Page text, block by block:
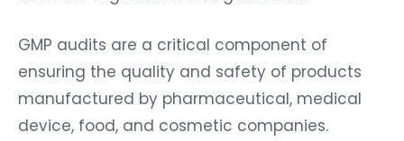
GMP audits are a critical component of
ensuring the quality and safety of products
manufactured by pharmaceutical, medical
device, food, and cosmetic companies.